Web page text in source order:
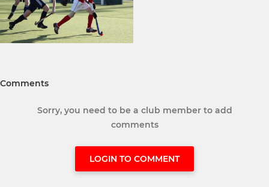
Comments
Sorry, you need to be a club member to add
comments
LOGIN TO COMMENT